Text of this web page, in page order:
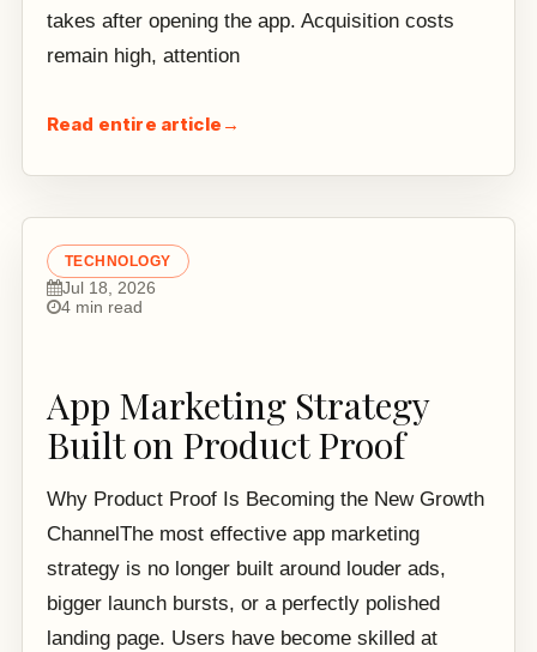
takes after opening the app. Acquisition costs
remain high, attention
Read entire article →
TECHNOLOGY
Jul 18, 2026
4 min read
App Marketing Strategy
Built on Product Proof
Why Product Proof Is Becoming the New Growth
ChannelThe most effective app marketing
strategy is no longer built around louder ads,
bigger launch bursts, or a perfectly polished
landing page. Users have become skilled at